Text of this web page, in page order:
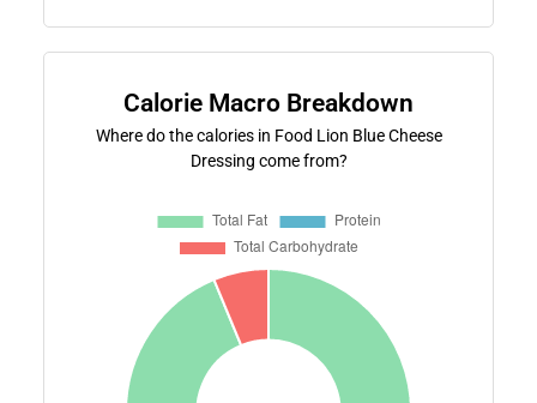
Calorie Macro Breakdown
Where do the calories in Food Lion Blue Cheese
Dressing come from?